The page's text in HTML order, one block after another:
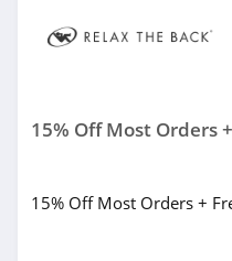
15% Off Most Orders
15% Off Most Orders +